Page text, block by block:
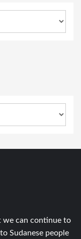
we can continue to
Sudanese people